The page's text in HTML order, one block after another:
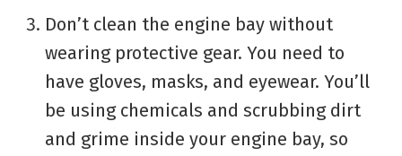
Don’t clean the engine bay without
wearing protective gear. You need to
have gloves, masks, and eyewear. You’ll
be using chemicals and scrubbing dirt
and grime inside your engine bay, so